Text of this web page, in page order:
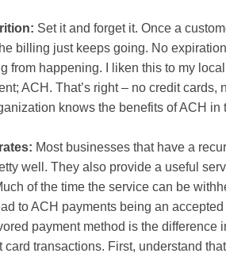
Set it and forget it. Once a
billing just keeps going. No
from happening. I liken this to my
ACH. That’s right – no credit
knows the benefits of ACH in
Most businesses that have a
well. They also provide a useful
of the time the service can be
to ACH payments being an
payment method is the
card transactions. First, understand